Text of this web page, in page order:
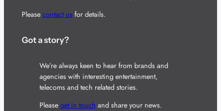
Please contact usfor details.
Got a story?
We’re always keen to hear from brands and
agencies with interesting entertainment,
telecoms and tech related stories.
Please get in touch and share your news.